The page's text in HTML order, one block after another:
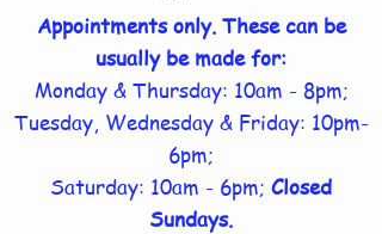
Appointments only. These can be
usually be made for:
Monday & Thursday: 10am - 8pm;
Tuesday, Wednesday & Friday: 10pm-
6pm;
Saturday: 10am - 6pm; Closed
Sundays.